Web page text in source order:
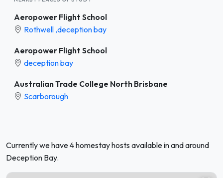
Aeropower Flight School
Rothwell ,deception bay
Aeropower Flight School
deception bay
Australian Trade College North Brisbane
Scarborough
Currently we have 4 homestay hosts available in and around
Deception Bay.